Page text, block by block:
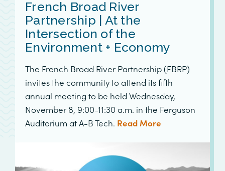
French Broad River
Partnership | At the
Intersection of the
Environment + Economy
The French Broad River Partnership (FBRP)
invites the community to attend its fifth
annual meeting to be held Wednesday,
November 8, 9:00-11:30 a.m. in the Ferguson
Auditorium at A-B Tech. Read More